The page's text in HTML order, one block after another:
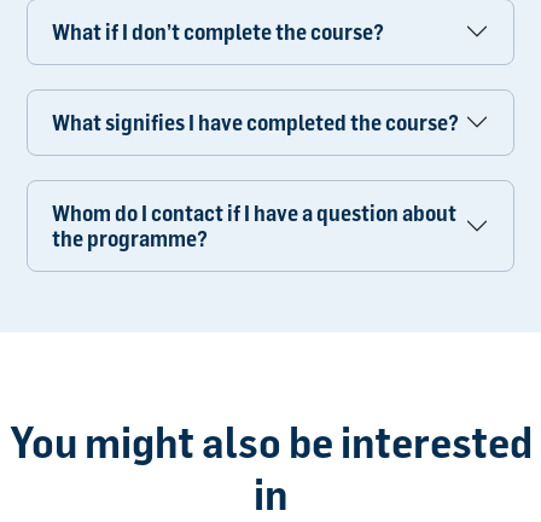
What if I don’t complete the course?
What signifies I have completed the course?
Whom do I contact if I have a question about
the programme?
You might also be interested
in